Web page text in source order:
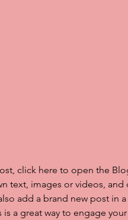
click here to open the
text, images or videos,
add a brand new post in
a great way to engage